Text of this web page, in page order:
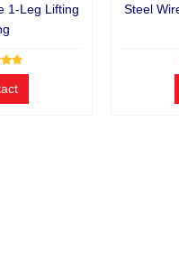
1-Leg Lifting
Steel